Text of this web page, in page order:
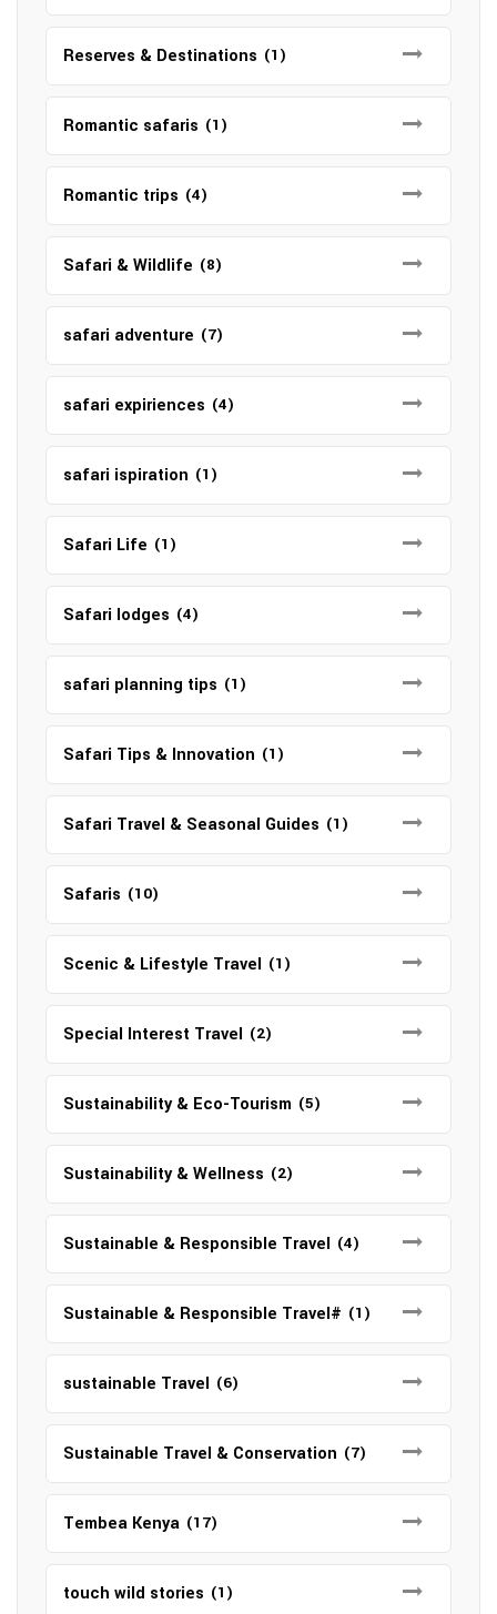
Reserves & Destinations (1)
Romantic safaris (1)
Romantic trips (4)
Safari & Wildlife (8)
safari adventure (7)
safari expiriences (4)
safari ispiration (1)
Safari Life (1)
Safari lodges (4)
safari planning tips (1)
Safari Tips & Innovation (1)
Safari Travel & Seasonal Guides (1)
Safaris (10)
Scenic & Lifestyle Travel (1)
Special Interest Travel (2)
Sustainability & Eco-Tourism (5)
Sustainability & Wellness (2)
Sustainable & Responsible Travel (4)
Sustainable & Responsible Travel# (1)
sustainable Travel (6)
Sustainable Travel & Conservation (7)
Tembea Kenya (17)
touch wild stories (1)